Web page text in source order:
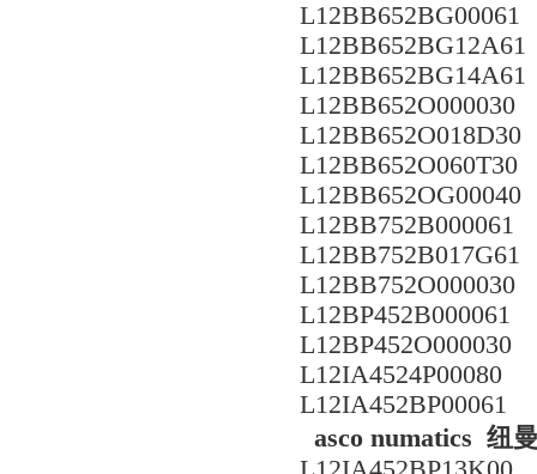
L12BB652BG00061
L12BB652BG12A61
L12BB652BG14A61
L12BB652O000030
L12BB652O018D30
L12BB652O060T30
L12BB652OG00040
L12BB752B000061
L12BB752B017G61
L12BB752O000030
L12BP452B000061
L12BP452O000030
L12IA4524P00080
L12IA452BP00061
asco numatics 纽